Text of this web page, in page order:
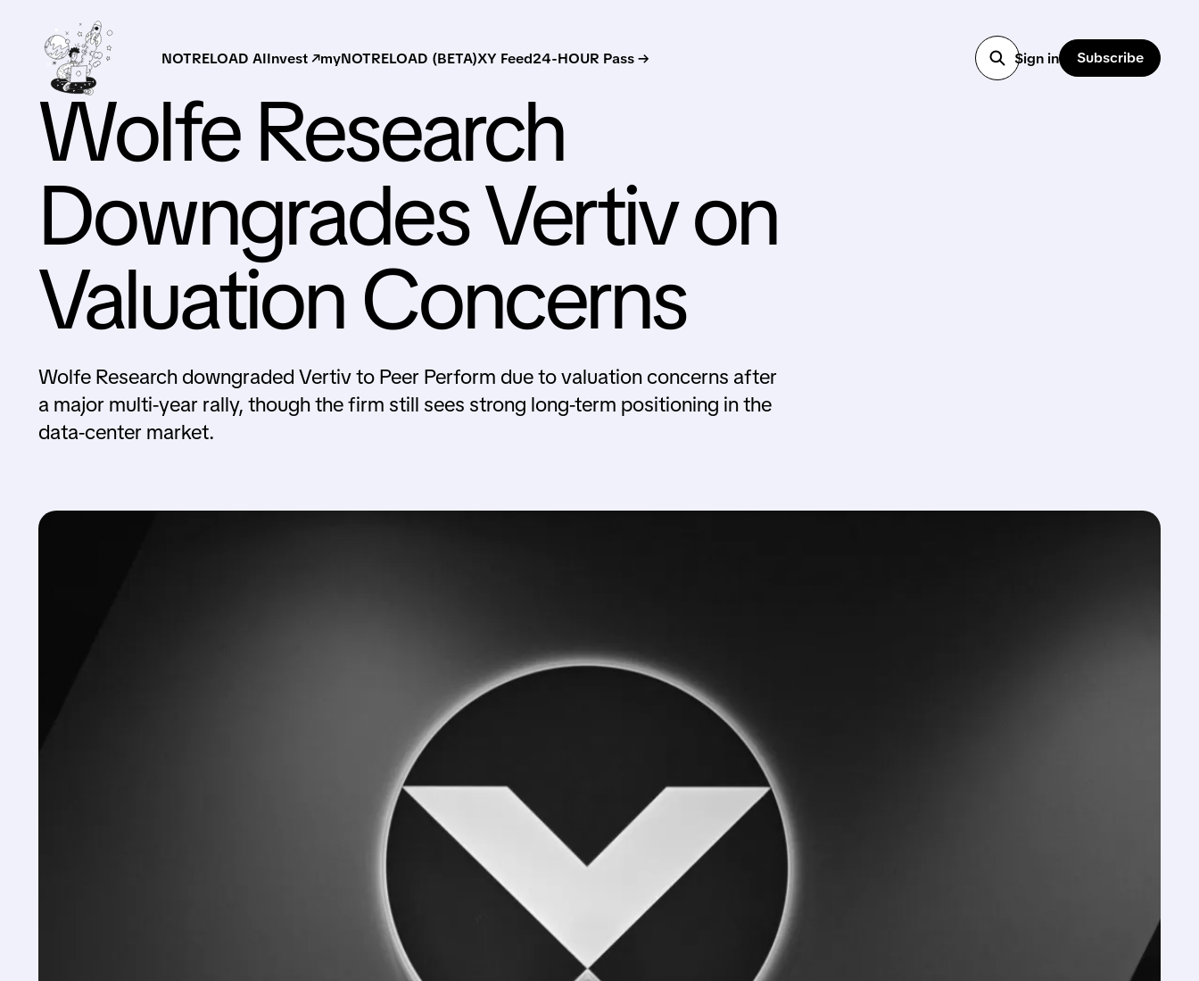
NOTRELOAD AIInvest ↗myNOTRELOAD (BETA)XY Feed24-HOUR Pass → Sign in Subscribe
Wolfe Research
Downgrades Vertiv on
Valuation Concerns
Wolfe Research downgraded Vertiv to Peer Perform due to valuation concerns after
a major multi-year rally, though the firm still sees strong long-term positioning in the
data-center market.